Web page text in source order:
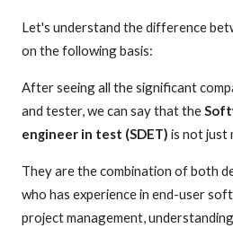
Let's understand the difference
on the following basis:
After seeing all the significant
and tester, we can say that the
engineer in test (SDET) is not just
They are the combination of both
who has experience in end-user
project management,